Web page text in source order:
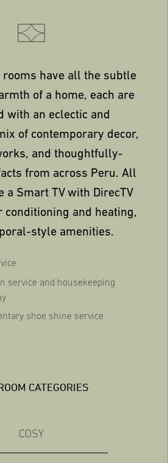
rooms have all the subtle
of a home, each are
with an eclectic and
of contemporary decor,
and thoughtfully-
from across Peru. All
a Smart TV with DirecTV
conditioning and heating,
style amenities.
service and housekeeping
shoe shine service
CATEGORIES
COSY